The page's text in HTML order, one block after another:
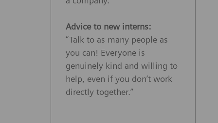
Advice to new interns:
“Talk to as many people as
you can! Everyone is
genuinely kind and willing to
help, even if you don’t work
directly together.”